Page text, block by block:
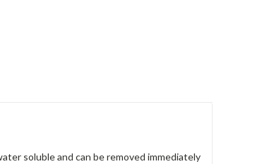
soluble and can be removed immediately